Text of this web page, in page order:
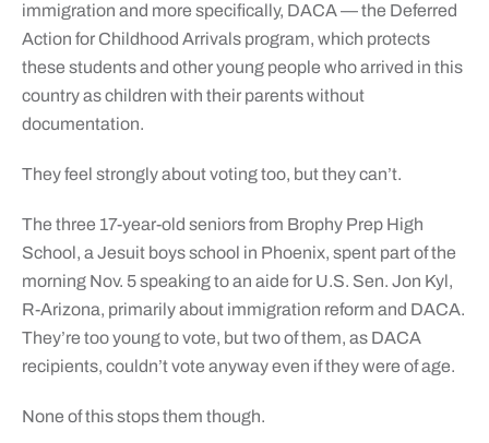
immigration and more specifically, DACA — the Deferred
Action for Childhood Arrivals program, which protects
these students and other young people who arrived in this
country as children with their parents without
documentation.
They feel strongly about voting too, but they can’t.
The three 17-year-old seniors from Brophy Prep High
School, a Jesuit boys school in Phoenix, spent part of the
morning Nov. 5 speaking to an aide for U.S. Sen. Jon Kyl,
R-Arizona, primarily about immigration reform and DACA.
They’re too young to vote, but two of them, as DACA
recipients, couldn’t vote anyway even if they were of age.
None of this stops them though.